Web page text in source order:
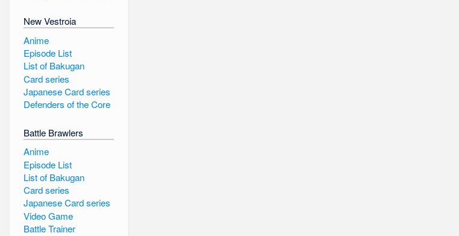
New Vestroia
Anime
Episode List
List of Bakugan
Card series
Japanese Card series
Defenders of the Core
Battle Brawlers
Anime
Episode List
List of Bakugan
Card series
Japanese Card series
Video Game
Battle Trainer